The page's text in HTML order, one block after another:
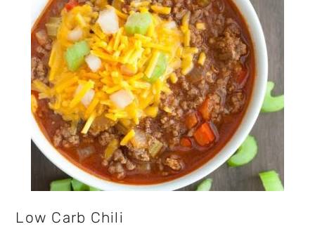
Low Carb Chili